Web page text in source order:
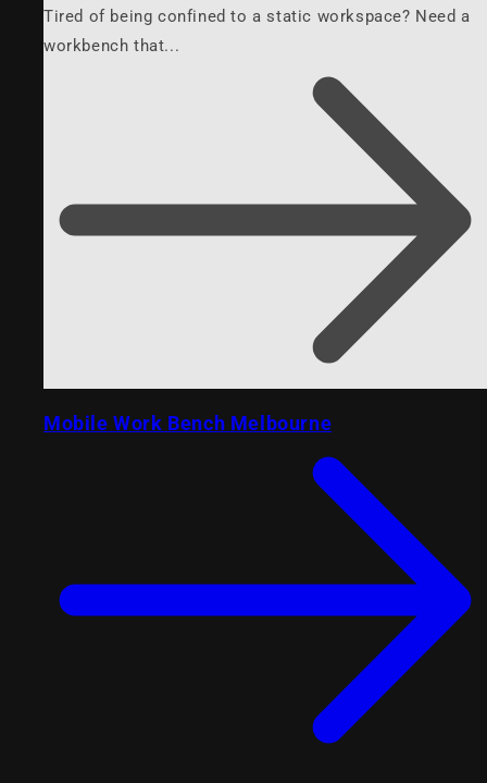
Tired of being confined to a static workspace? Need a
workbench that...
Mobile Work Bench Melbourne